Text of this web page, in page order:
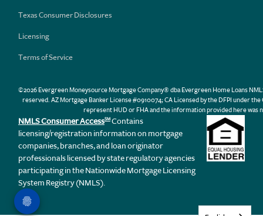
Texas Consumer Disclosures
Licensing
Terms of Service
©2026 Evergreen Moneysource Mortgage Company® dba Evergreen Home Loans
reserved. AZ Mortgage Banker License #0910074; CA Licensed by the DFPI under
represent HUD or FHA and the information provided here was
NMLS Consumer AccessSM Contains
licensing/registration information on mortgage
companies, branches, and loan originator
professionals licensed by state regulatory agencies
participating in the Nationwide Mortgage Licensing
System Registry (NMLS).